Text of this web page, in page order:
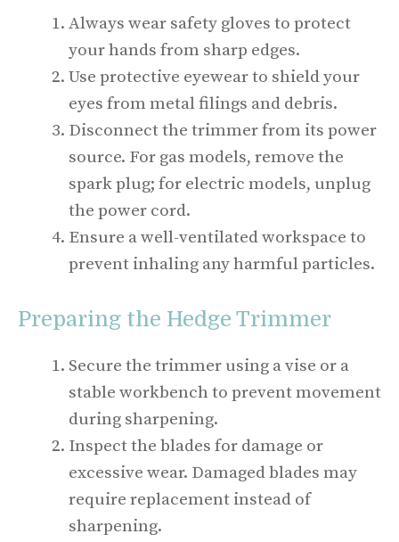
Always wear safety gloves to protect
your hands from sharp edges.
Use protective eyewear to shield your
eyes from metal filings and debris.
Disconnect the trimmer from its power
source. For gas models, remove the
spark plug; for electric models, unplug
the power cord.
Ensure a well-ventilated workspace to
prevent inhaling any harmful particles.
Preparing the Hedge Trimmer
Secure the trimmer using a vise or a
stable workbench to prevent movement
during sharpening.
Inspect the blades for damage or
excessive wear. Damaged blades may
require replacement instead of
sharpening.